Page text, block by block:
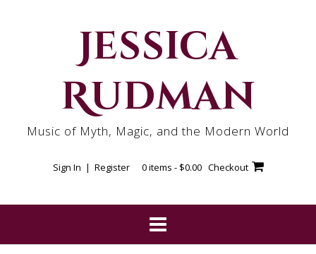
Jessica
Rudman
Music of Myth, Magic, and the Modern World
Sign In | Register 0 items - $0.00 Checkout